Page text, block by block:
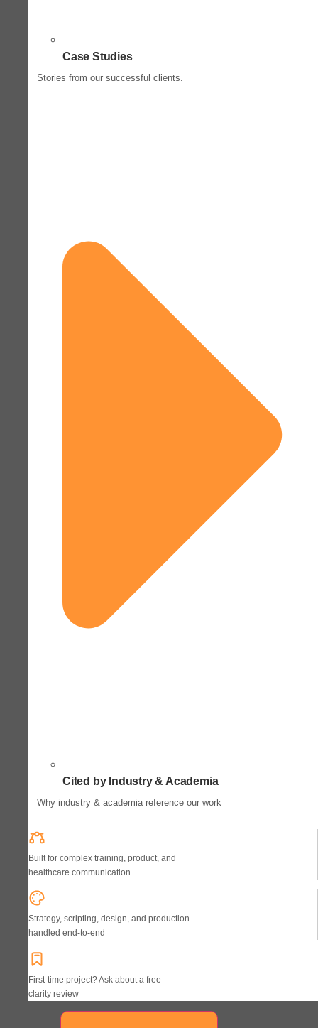
Case Studies
Stories from our successful clients.
Cited by Industry & Academia
Why industry & academia reference our work
Built for complex training, product, and
healthcare communication
Strategy, scripting, design, and production
handled end-to-end
First-time project? Ask about a free
clarity review